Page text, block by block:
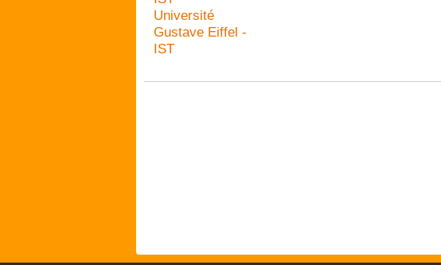
Université
Gustave Eiffel -
IST